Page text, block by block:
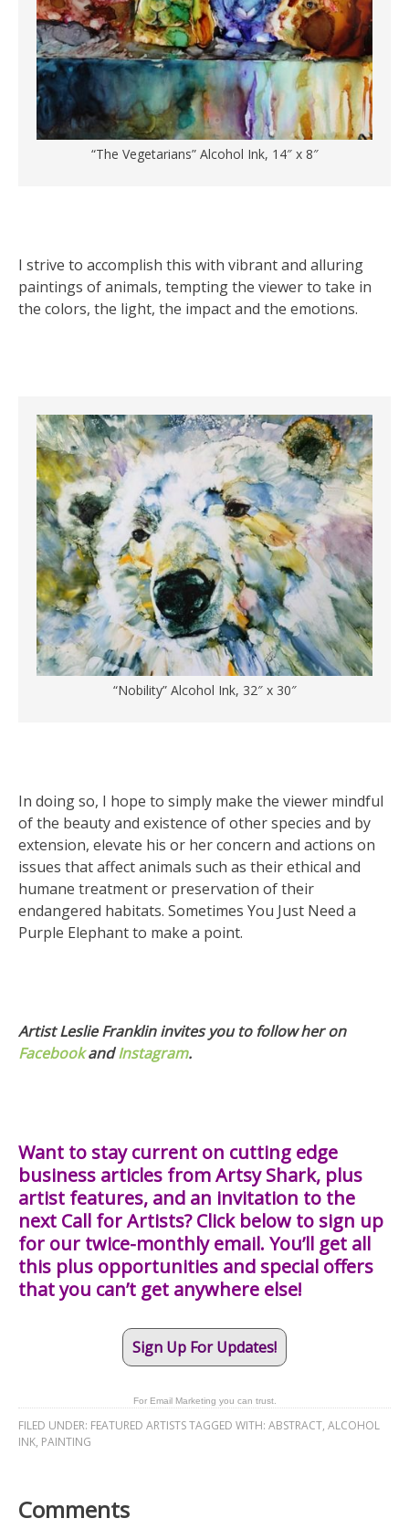
“The Vegetarians” Alcohol Ink, 14″ x 8″
I strive to accomplish this with vibrant and alluring
paintings of animals, tempting the viewer to take in
the colors, the light, the impact and the emotions.
“Nobility” Alcohol Ink, 32″ x 30″
In doing so, I hope to simply make the viewer mindful
of the beauty and existence of other species and by
extension, elevate his or her concern and actions on
issues that affect animals such as their ethical and
humane treatment or preservation of their
endangered habitats. Sometimes You Just Need a
Purple Elephant to make a point.
Artist Leslie Franklin invites you to follow her on
FacebookandInstagram.
Want to stay current on cutting edge
business articles from Artsy Shark, plus
artist features, and an invitation to the
next Call for Artists? Click below to sign up
for our twice-monthly email. You’ll get all
this plus opportunities and special offers
that you can’t get anywhere else!
Sign Up For Updates!
For Email Marketing you can trust.
FILED UNDER: FEATURED ARTISTSTAGGED WITH: ABSTRACT, ALCOHOL
INK, PAINTING
Comments